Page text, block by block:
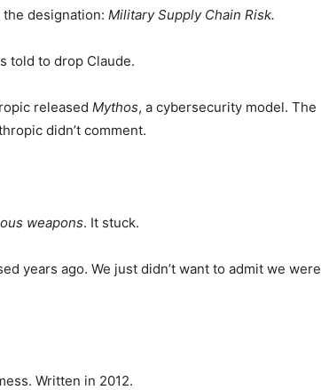
designation: Military Supply Chain Risk.
told to drop Claude.
released Mythos, a cybersecurity model. The
didn’t comment.
weapons. It stuck.
years ago. We just didn’t want to admit we were
Written in 2012.